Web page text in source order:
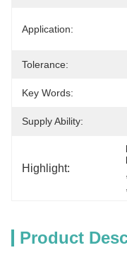
Application:
Tolerance:
Key Words:
Supply Ability:
Highlight:
Product